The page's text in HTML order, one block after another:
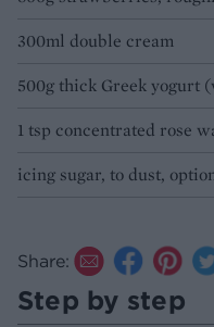
300ml double cream
500g thick Greek yogurt
1 tsp concentrated rose
icing sugar, to dust,
Share:
Step by step